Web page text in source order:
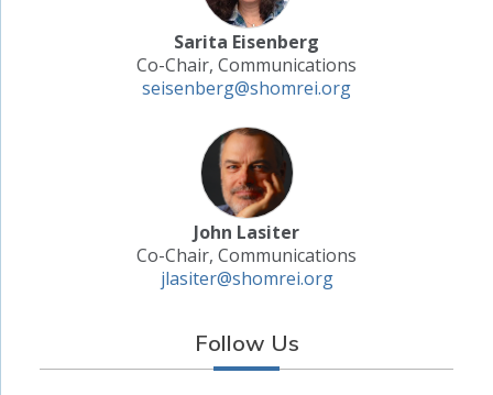
Sarita Eisenberg
Co-Chair, Communications
seisenberg@shomrei.org
John Lasiter
Co-Chair, Communications
jlasiter@shomrei.org
Follow Us